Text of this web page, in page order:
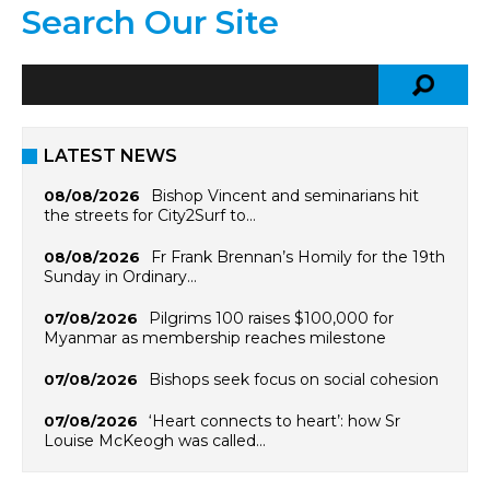
Search Our Site
LATEST NEWS
08/08/2026
Bishop Vincent and seminarians hit
the streets for City2Surf to…
08/08/2026
Fr Frank Brennan’s Homily for the 19th
Sunday in Ordinary…
07/08/2026
Pilgrims 100 raises $100,000 for
Myanmar as membership reaches milestone
07/08/2026 Bishops seek focus on social cohesion
07/08/2026
‘Heart connects to heart’: how Sr
Louise McKeogh was called…